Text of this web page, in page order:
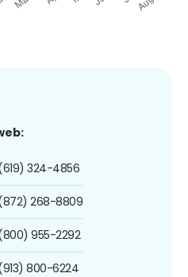
324-4856
(872) 268-8809
955-2292
800-6224